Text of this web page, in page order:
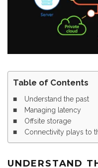
Table of Contents
Understand the past
Managing latency
Offsite storage
Connectivity plays to
UNDERSTAND